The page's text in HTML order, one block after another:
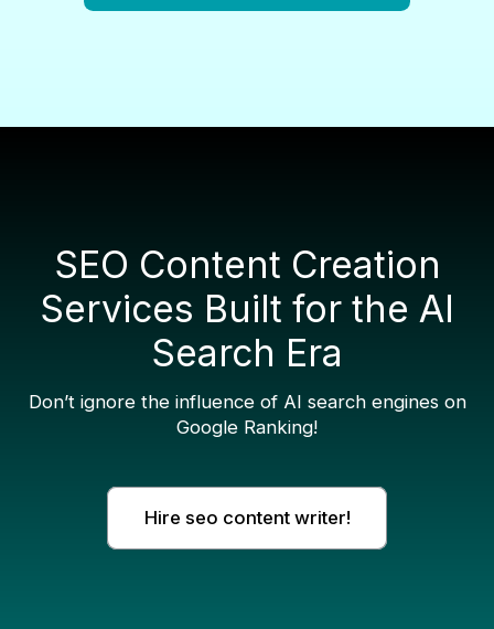
SEO Content Creation
Services Built for the AI
Search Era
Don’t ignore the influence of AI search engines on
Google Ranking!
Hire seo content writer!